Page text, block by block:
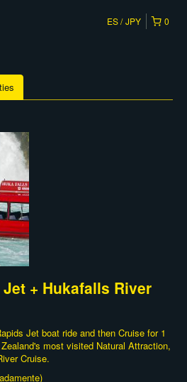
0
ES JPY
+ Hukafalls River
Jet boat ride and then Cruise for 1
most visited Natural Attraction,
Cruise.